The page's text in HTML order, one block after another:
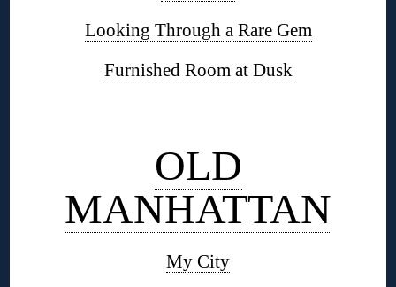
Looking Through a Rare Gem
Furnished Room at Dusk
OLD
MANHATTAN
My City